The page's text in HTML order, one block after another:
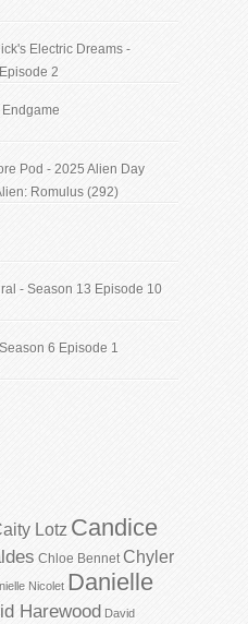
Electric Dreams -
2
Pod - 2025 Alien Day
Romulus (292)
- Season 13 Episode 10
6 Episode 1
Lotz Candice
Chloe Bennet Chyler
Nicolet Danielle
Harewood David